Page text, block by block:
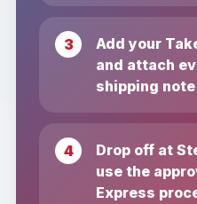
Add your
and attach
shipping
Drop off at
use the
Express